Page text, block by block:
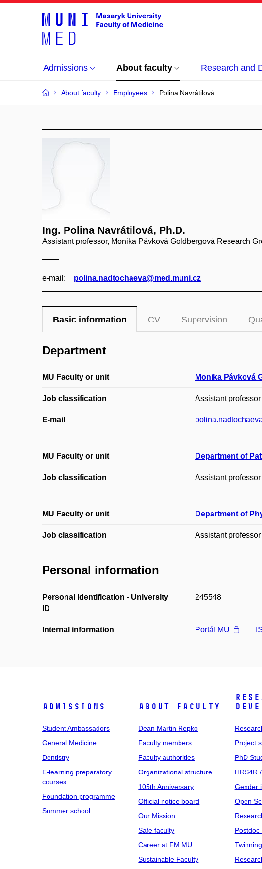
Admissions About faculty Research and
About faculty Employees Polina Navrátilová
Ing. Polina Navrátilová, Ph.D.
Assistant professor, Monika Pávková Goldbergová Research
e‑mail: polina.nadtochaeva@med.muni.cz
Basic information CV Supervision
Department
MU Faculty or unit Monika Pávková
Job classification Assistant professor
E-mail
MU Faculty or unit Department of
Job classification Assistant professor
MU Faculty or unit Department of
Job classification Assistant professor
Personal information
Personal identification - University
ID
245548
Internal information Portál MU
Admissions
Student Ambassadors
General Medicine
Dentistry
E-learning preparatory
courses
Foundation programme
Summer school
About faculty
Dean Martin Repko
Faculty members
Faculty authorities
Organizational structure
105th Anniversary
Official notice board
Our Mission
Safe faculty
Career at FM MU
Sustainable Faculty
Project
PhD
HRS4R
Gender
Open
Postdoc